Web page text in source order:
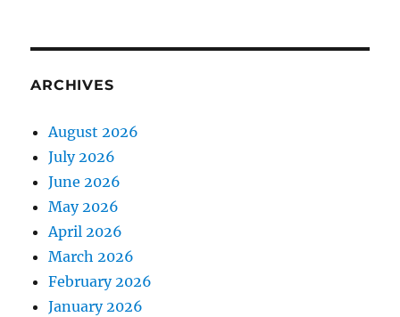
ARCHIVES
August 2026
July 2026
June 2026
May 2026
April 2026
March 2026
February 2026
January 2026